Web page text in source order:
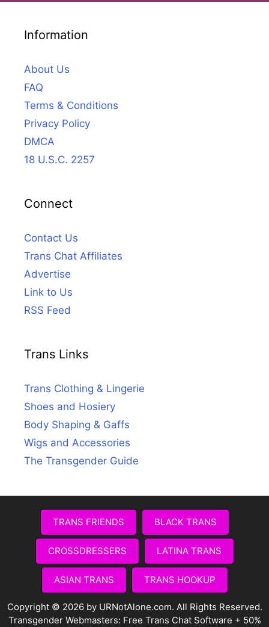
Information
About Us
FAQ
Terms & Conditions
Privacy Policy
DMCA
18 U.S.C. 2257
Connect
Contact Us
Trans Chat Affiliates
Advertise
Link to Us
RSS Feed
Trans Links
Trans Clothing & Lingerie
Shoes and Hosiery
Body Shaping & Gaffs
Wigs and Accessories
The Transgender Guide
TRANS FRIENDS BLACK TRANS
CROSSDRESSERS LATINA TRANS
ASIAN TRANS TRANS HOOKUP
Copyright © 2026 by URNotAlone.com. All Rights Reserved.
Transgender Webmasters: Free Trans Chat Software + 50%